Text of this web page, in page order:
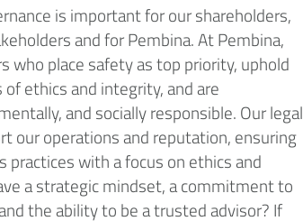
is important for our shareholders,
and for Pembina. At Pembina,
who place safety as top priority, uphold
ethics and integrity, and are
and socially responsible. Our legal
our operations and reputation, ensuring
practices with a focus on ethics and
a strategic mindset, a commitment to
the ability to be a trusted advisor? If